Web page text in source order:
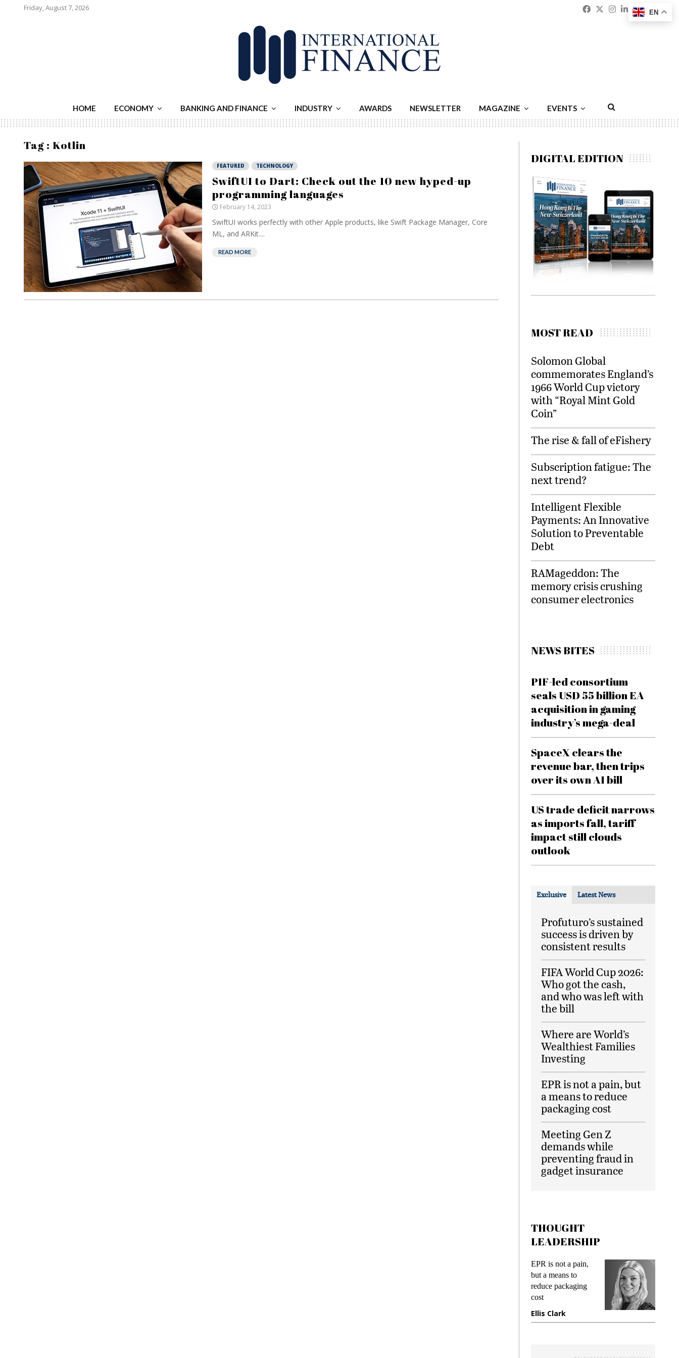
Friday, August 7, 2026 Facebook
Twitter
Instagram
Linkedin
HOME ECONOMY BANKING AND FINANCE INDUSTRY AWARDS NEWSLETTER MAGAZINE EVENTS
Tag : Kotlin
FEATURED TECHNOLOGY
SwiftUI to Dart: Check out the 10 new hyped-up
programming languages
February 14, 2023
SwiftUI works perfectly with other Apple products, like Swift Package Manager, Core
ML, and ARKit....
READ MORE
DIGITAL EDITION
MOST READ
Solomon Global
commemorates England’s
1966 World Cup victory
with “Royal Mint Gold
Coin”
The rise & fall of eFishery
Subscription fatigue: The
next trend?
Intelligent Flexible
Payments: An Innovative
Solution to Preventable
Debt
RAMageddon: The
memory crisis crushing
consumer electronics
NEWS BITES
PIF-led consortium
seals USD 55 billion EA
acquisition in gaming
industry’s mega-deal
SpaceX clears the
revenue bar, then trips
over its own AI bill
US trade deficit narrows
as imports fall, tariff
impact still clouds
outlook
Exclusive Latest News
Profuturo’s sustained
success is driven by
consistent results
FIFA World Cup 2026:
Who got the cash,
and who was left with
the bill
Where are World’s
Wealthiest Families
Investing
EPR is not a pain, but
a means to reduce
packaging cost
Meeting Gen Z
demands while
preventing fraud in
gadget insurance
THOUGHT
LEADERSHIP
EPR is not a pain,
but a means to
reduce packaging
Ellis Clark
Meeting Gen Z
demands while
preventing fraud
gadget insurance
EN